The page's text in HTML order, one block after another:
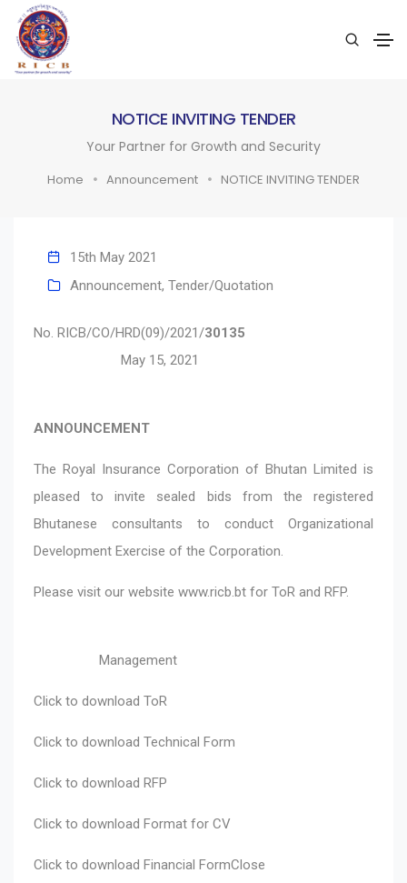
NOTICE INVITING TENDER
Your Partner for Growth and Security
Home Announcement NOTICE INVITING TENDER
15th May 2021
Announcement, Tender/Quotation
No. RICB/CO/HRD(09)/2021/30135
May 15, 2021
ANNOUNCEMENT
The Royal Insurance Corporation of Bhutan Limited is
pleased to invite sealed bids from the registered
Bhutanese consultants to conduct Organizational
Development Exercise of the Corporation.
Please visit our website www.ricb.bt for ToR and RFP.
Management
Click to download ToR
Click to download Technical Form
Click to download RFP
Click to download Format for CV
Click to download Financial FormClose